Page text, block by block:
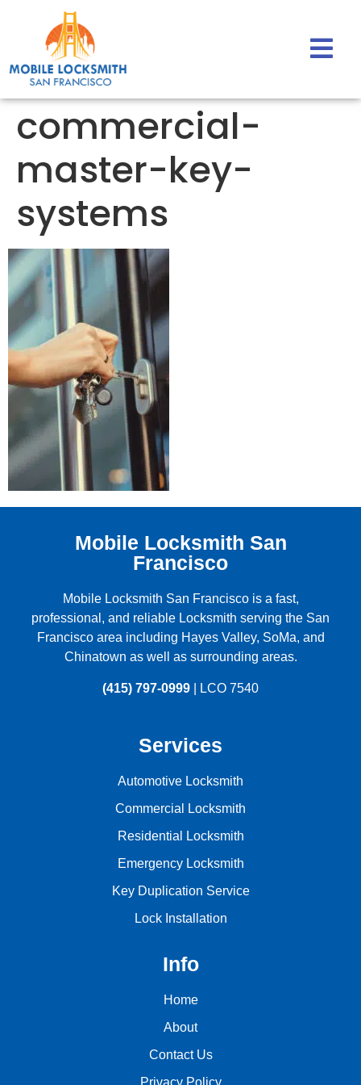
commercial-
master-key-
systems
Mobile Locksmith San
Francisco
Mobile Locksmith San Francisco is a fast,
professional, and reliable Locksmith serving the San
Franciscoarea including Hayes Valley, SoMa, and
Chinatown as well as surrounding areas.
(415) 797-0999 | LCO 7540
Services
Automotive Locksmith
Commercial Locksmith
Residential Locksmith
Emergency Locksmith
Key Duplication Service
Lock Installation
Info
Home
About
Contact Us
Privacy Policy